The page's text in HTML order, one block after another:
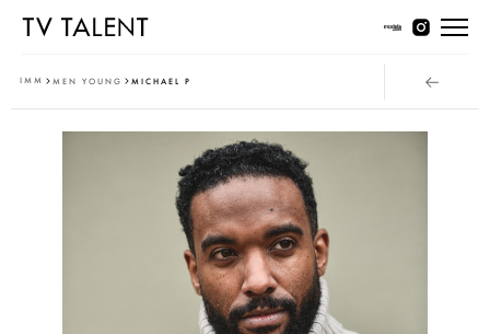
Women Young
Women Classic
Men Young
Men Classic
IMM MEN YOUNG MICHAEL P